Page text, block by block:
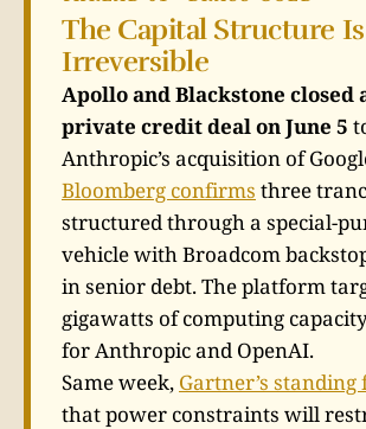
The Capital Structure
Irreversible
Apollo and Blackstone closed
private credit deal on June 5
Anthropic’s acquisition of
Bloomberg confirms three
structured through a special-
vehicle with Broadcom
in senior debt. The platform
gigawatts of computing
for Anthropic and OpenAI.
Same week, Gartner’s standing
that power constraints will